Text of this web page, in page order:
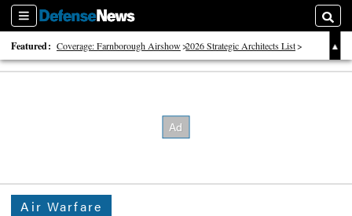
Sections
Featured: Coverage: Farnborough Airshow 2026 Strategic Architects List
40 Years of Defense News
Air Warfare